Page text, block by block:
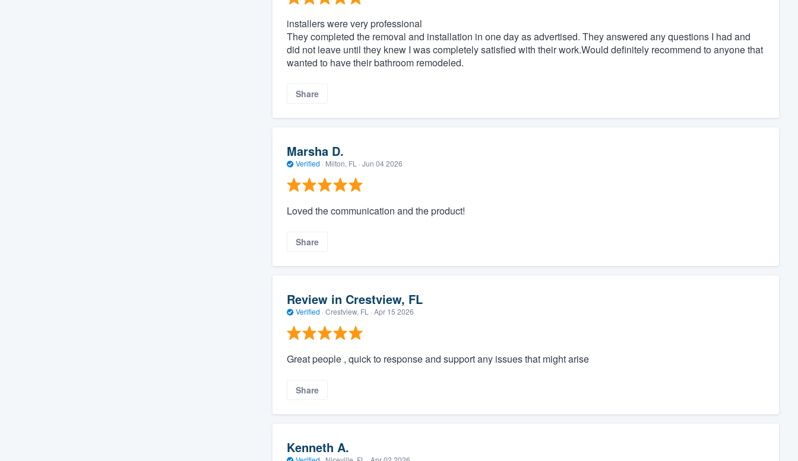
installers were very professional
They completed the removal and installation in one day as advertised. They answered any questions I had and
did not leave until they knew I was completely satisfied with their work.Would definitely recommend to anyone that
wanted to have their bathroom remodeled.
Share
Marsha D.
Verified · Milton, FL · Jun 04 2026
Loved the communication and the product!
Share
Review in Crestview, FL
Verified · Crestview, FL · Apr 15 2026
Great people , quick to response and support any issues that might arise
Share
Kenneth A.